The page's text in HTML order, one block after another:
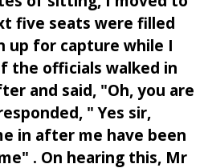
five seats were filled
up for capture while I
the officials walked in
and said, "Oh, you are
" Yes sir,
in after me have been
. On hearing this, Mr